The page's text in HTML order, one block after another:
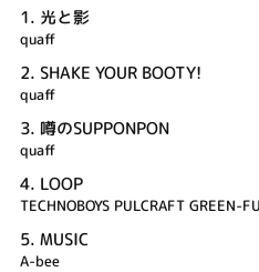
1. 光と影
quaff
2. SHAKE YOUR BOOTY!
quaff
3. 噂のSUPPONPON
quaff
4. LOOP
TECHNOBOYS PULCRAFT GREEN-
5. MUSIC
A-bee